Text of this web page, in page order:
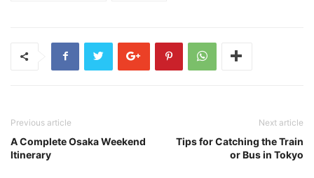
Previous article
A Complete Osaka Weekend
Itinerary
Next article
Tips for Catching the Train
or Bus in Tokyo